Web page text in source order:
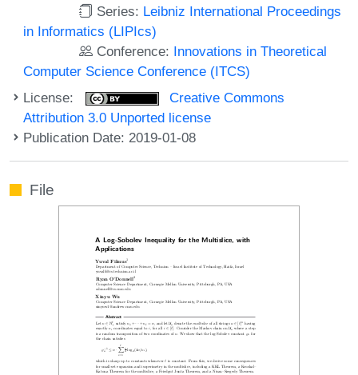
Series: Leibniz International Proceedings
in Informatics (LIPIcs)
Conference: Innovations in Theoretical
Computer Science Conference (ITCS)
License:
Creative Commons
Attribution 3.0 Unported license
Publication Date: 2019-01-08
File